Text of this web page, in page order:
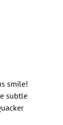
smile!
subtle